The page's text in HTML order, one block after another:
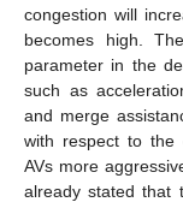
congestion will
becomes high.
parameter in the
such as
and merge
with respect to the
AVs more
already stated that